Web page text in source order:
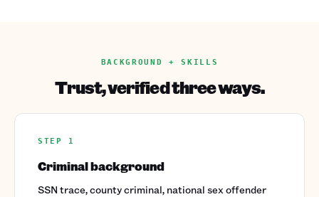
BACKGROUND + SKILLS
Trust, verified three ways.
STEP 1
Criminal background
SSN trace, county criminal, national sex offender